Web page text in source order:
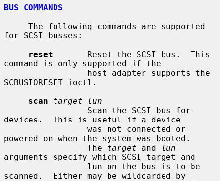
BUS COMMANDS
for SCSI busses:
reset
       Reset the SCSI bus.  This
command is only supported if the
SCBUSIORESET ioctl.
scan
target lun
devices.  This is useful if a device
powered on when the system was booted.
                 The
target and
lun
arguments specify which SCSI target and
scanned.  Either may be wildcarded by